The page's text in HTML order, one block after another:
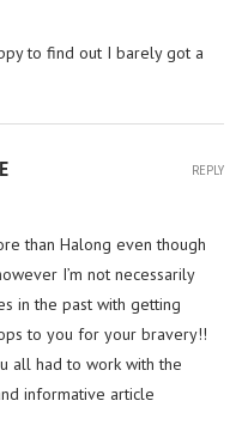
to find out I barely got a
than Halong even though
I’m not necessarily
in the past with getting
to you for your bravery!!
all had to work with the
informative article
REPLY